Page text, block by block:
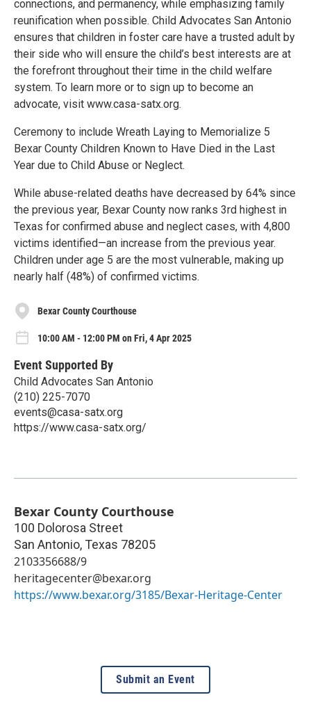
connections, and permanency, while emphasizing family
reunification when possible. Child Advocates San Antonio
ensures that children in foster care have a trusted adult by
their side who will ensure the child’s best interests are at
the forefront throughout their time in the child welfare
system. To learn more or to sign up to become an
advocate, visit www.casa-satx.org.
Ceremony to include Wreath Laying to Memorialize 5
Bexar County Children Known to Have Died in the Last
Year due to Child Abuse or Neglect.
While abuse-related deaths have decreased by 64% since
the previous year, Bexar County now ranks 3rd highest in
Texas for confirmed abuse and neglect cases, with 4,800
victims identified—an increase from the previous year.
Children under age 5 are the most vulnerable, making up
nearly half (48%) of confirmed victims.
Bexar County Courthouse
10:00 AM - 12:00 PM on Fri, 4 Apr 2025
Event Supported By
Child Advocates San Antonio
(210) 225-7070
events@casa-satx.org
https://www.casa-satx.org/
Bexar County Courthouse
100 Dolorosa Street
San Antonio, Texas 78205
2103356688/9
heritagecenter@bexar.org
https://www.bexar.org/3185/Bexar-Heritage-Center
Submit an Event